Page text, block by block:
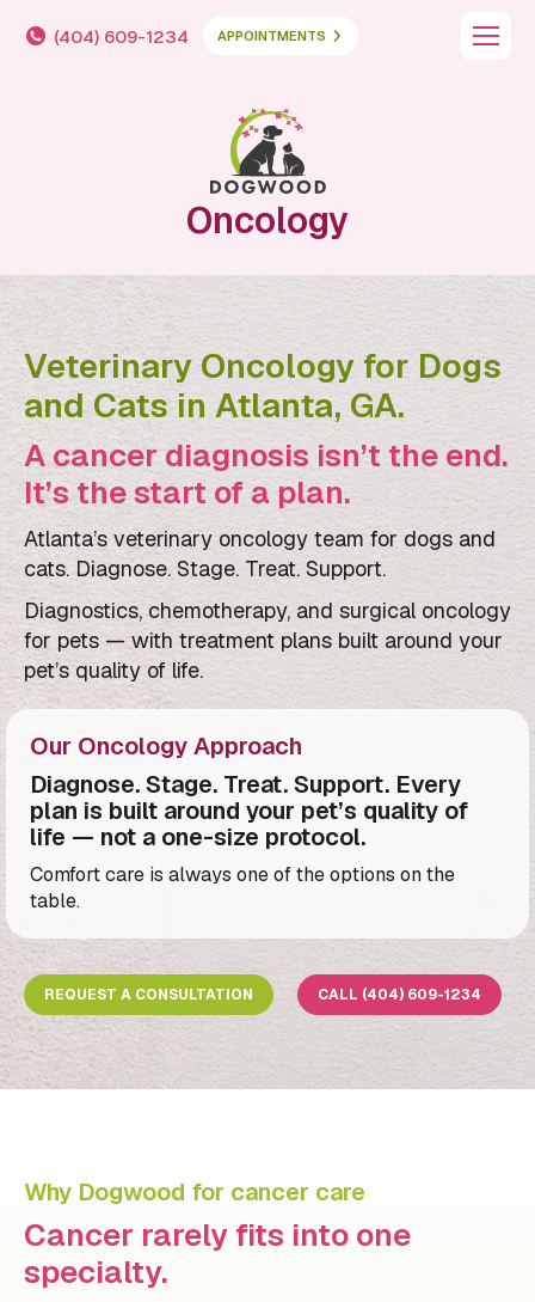
(404) 609-1234 APPOINTMENTS
Oncology
Veterinary Oncology for Dogs
and Cats in Atlanta, GA.
A cancer diagnosis isn’t the end.
It’s the start of a plan.
Atlanta’s veterinary oncology team for dogs and
cats. Diagnose. Stage. Treat. Support.
Diagnostics, chemotherapy, and surgical oncology
for pets — with treatment plans built around your
pet’s quality of life.
Our Oncology Approach
Diagnose. Stage. Treat. Support. Every
plan is built around your pet’s quality of
life — not a one-size protocol.
Comfort care is always one of the options on the
table.
REQUEST A CONSULTATION CALL (404) 609-1234
Why Dogwood for cancer care
Cancer rarely fits into one
specialty.